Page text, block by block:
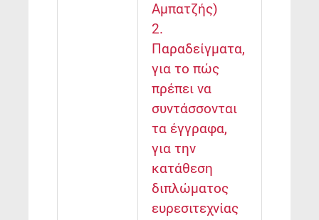
Αμπατζής)
2.
Παραδείγματα,
για το πώς
πρέπει να
συντάσσονται
τα έγγραφα,
για την
κατάθεση
διπλώματος
ευρεσιτεχνίας